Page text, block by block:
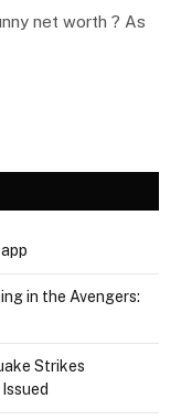
net worth ? As
in the Avengers:
Strikes